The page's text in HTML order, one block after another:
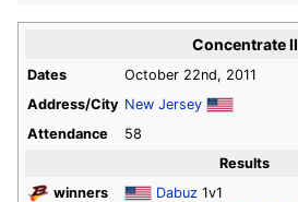
Concentrate II
Dates
October 22nd, 2011
Address/City New Jersey
Attendance
58
Results
winners
Dabuz 1v1